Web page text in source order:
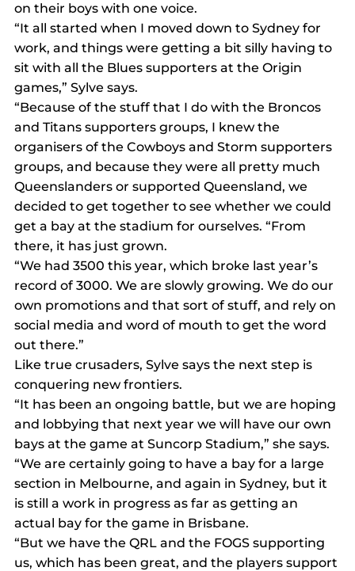
on their boys with one voice.
“It all started when I moved down to Sydney for
work, and things were getting a bit silly having to
sit with all the Blues supporters at the Origin
games,” Sylve says.
“Because of the stuff that I do with the Broncos
and Titans supporters groups, I knew the
organisers of the Cowboys and Storm supporters
groups, and because they were all pretty much
Queenslanders or supported Queensland, we
decided to get together to see whether we could
get a bay at the stadium for ourselves. “From
there, it has just grown.
“We had 3500 this year, which broke last year’s
record of 3000. We are slowly growing. We do our
own promotions and that sort of stuff, and rely on
social media and word of mouth to get the word
out there.”
Like true crusaders, Sylve says the next step is
conquering new frontiers.
“It has been an ongoing battle, but we are hoping
and lobbying that next year we will have our own
bays at the game at Suncorp Stadium,” she says.
“We are certainly going to have a bay for a large
section in Melbourne, and again in Sydney, but it
is still a work in progress as far as getting an
actual bay for the game in Brisbane.
“But we have the QRL and the FOGS supporting
us, which has been great, and the players support